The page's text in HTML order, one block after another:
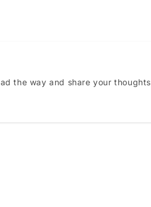
the way and share your thoughts